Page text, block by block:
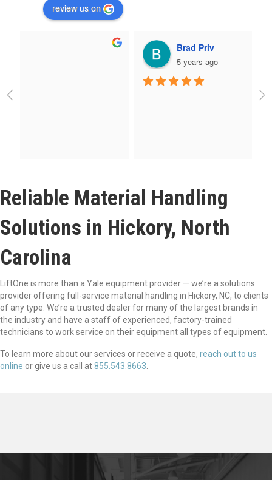
review us on
Reliable Material Handling
Solutions in Hickory, North
Carolina
LiftOne is more than a Yale equipment provider — we’re a solutions
provider offering full-service material handling in Hickory, NC, to clients
of any type. We’re a trusted dealer for many of the largest brands in
the industry and have a staff of experienced, factory-trained
technicians to work service on their equipment all types of equipment.
To learn more about our services or receive a quote, reach out to us
online or give us a call at855.543.8663